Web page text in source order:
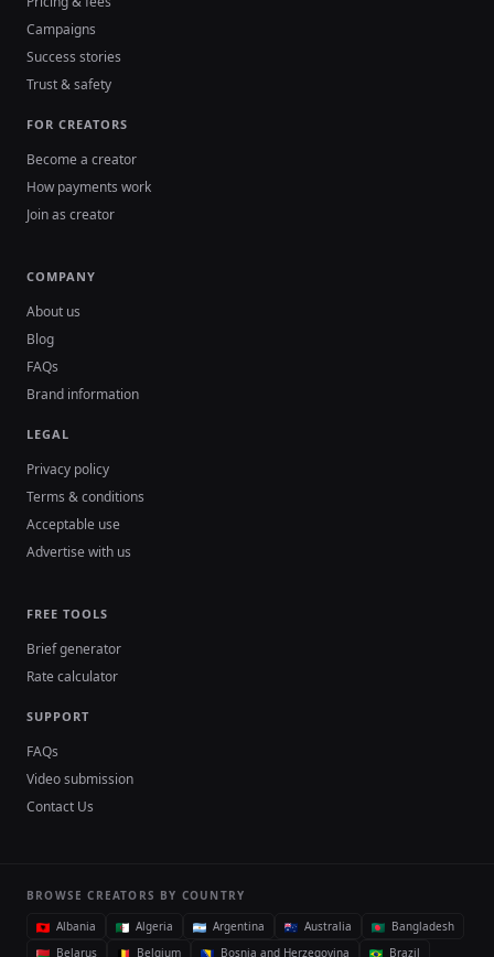
Campaigns
Success stories
Trust & safety
FOR CREATORS
Become a creator
How payments work
Join as creator
COMPANY
About us
Blog
FAQs
Brand information
LEGAL
Privacy policy
Terms & conditions
Acceptable use
Advertise with us
FREE TOOLS
Brief generator
Rate calculator
SUPPORT
FAQs
Video submission
Contact Us
BROWSE CREATORS BY COUNTRY
Albania
Algeria Argentina Australia
Bangladesh
Belarus
Belgium Bosnia and Herzegovina Brazil